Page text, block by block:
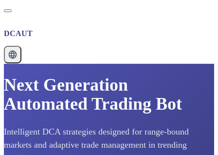
DCAUT
Next Generation
Automated Trading Bot
Intelligent DCA strategies designed for range-bound
markets and adaptive trade management in trending